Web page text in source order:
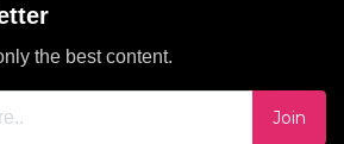
the best content.
Join